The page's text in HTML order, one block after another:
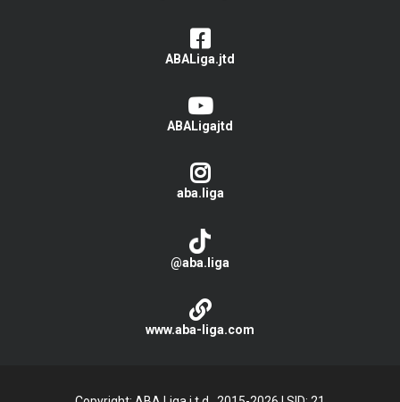
ABALiga.jtd
ABALigajtd
aba.liga
@aba.liga
www.aba-liga.com